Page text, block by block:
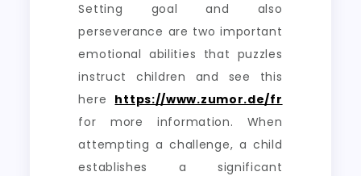
Setting goal and also
perseverance are two important
emotional abilities that puzzles
instruct children and see this
here https://www.zumor.de/fr
for more information. When
attempting a challenge, a child
establishes a significant